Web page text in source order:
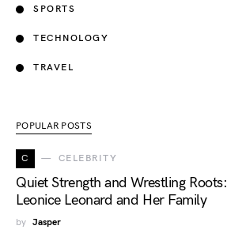
SPORTS
TECHNOLOGY
TRAVEL
POPULAR POSTS
C CELEBRITY
Quiet Strength and Wrestling Roots:
Leonice Leonard and Her Family
by Jasper